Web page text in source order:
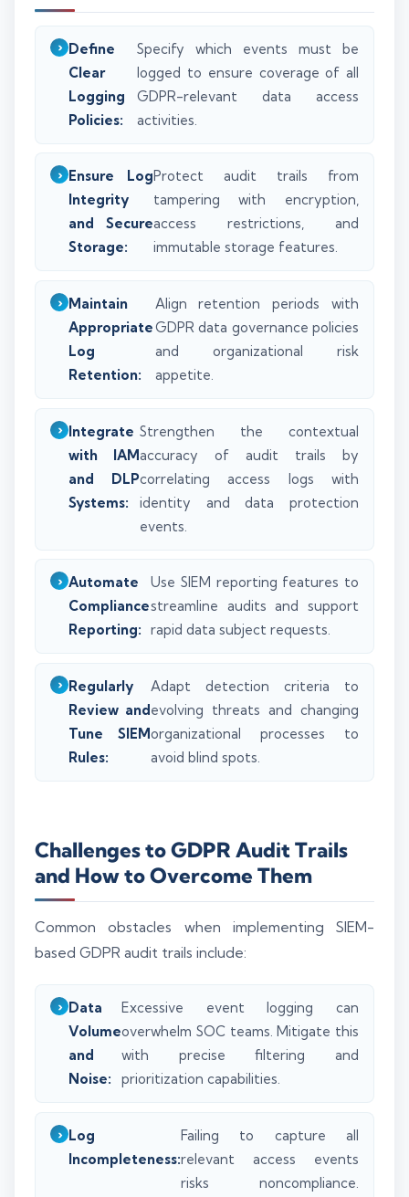
Define
Clear
Logging
Policies:
Specify which events must be
logged to ensure coverage of all
GDPR-relevant data access
activities.
Ensure Log
Integrity
and Secure
Storage:
Protect audit trails from
tampering with encryption,
access restrictions, and
immutable storage features.
Maintain
Appropriate
Log
Retention:
Align retention periods with
GDPR data governance policies
and organizational risk
appetite.
Integrate
with IAM
and DLP
Systems:
Strengthen the contextual
accuracy of audit trails by
correlating access logs with
identity and data protection
events.
Automate
Compliance
Reporting:
Use SIEM reporting features to
streamline audits and support
rapid data subject requests.
Regularly
Review and
Tune SIEM
Rules:
Adapt detection criteria to
evolving threats and changing
organizational processes to
avoid blind spots.
Challenges to GDPR Audit Trails
and How to Overcome Them
Common obstacles when implementing SIEM-
based GDPR audit trails include:
Data
Volume
and
Noise:
Excessive event logging can
overwhelm SOC teams. Mitigate this
with precise filtering and
prioritization capabilities.
Log
Incompleteness:
Failing to capture all
relevant access events
risks noncompliance.